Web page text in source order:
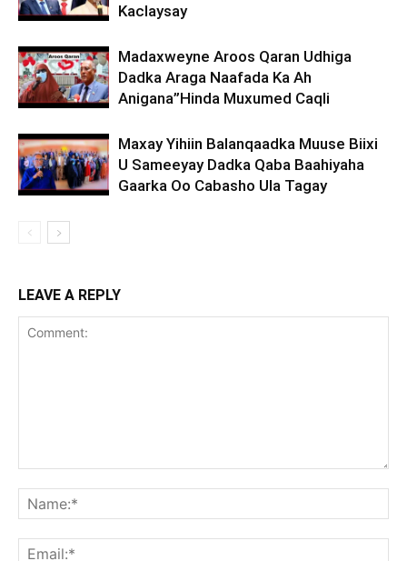
Kaclaysay
Madaxweyne Aroos Qaran Udhiga
Dadka Araga Naafada Ka Ah
Anigana”Hinda Muxumed Caqli
Maxay Yihiin Balanqaadka Muuse Biixi
U Sameeyay Dadka Qaba Baahiyaha
Gaarka Oo Cabasho Ula Tagay
LEAVE A REPLY